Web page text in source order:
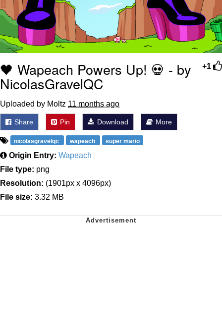
+1
🖤 Wapeach Powers Up! 💀 - by
NicolasGravelQC
Uploaded by Moltz 11 months ago
Share Pin Download More
nicolasgravelqc wapeach super mario
Origin Entry: Wapeach
File type: png
Resolution: (1901px x 4096px)
File size: 3.32 MB